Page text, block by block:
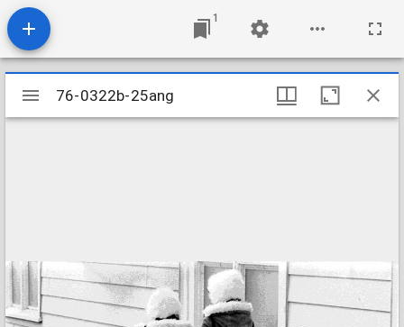
1
Mirador
viewer
76-0322b-25ang
76-0322b-25ang